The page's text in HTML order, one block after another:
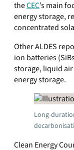
theCEC’s main
energy storage,
concentrated
Other ALDES
ion batteries
storage, liquid air
energy storage.
Long-
Clean Energy